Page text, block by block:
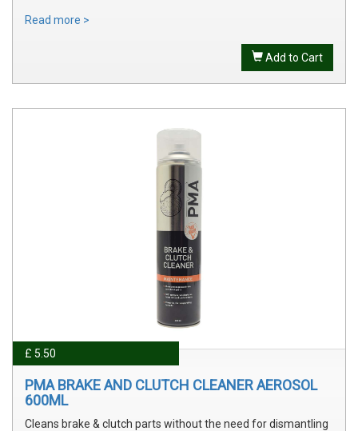
Read more >
Add to Cart
£ 5.50
PMA BRAKE AND CLUTCH CLEANER AEROSOL
600ML
Cleans brake & clutch parts without the need for dismantling